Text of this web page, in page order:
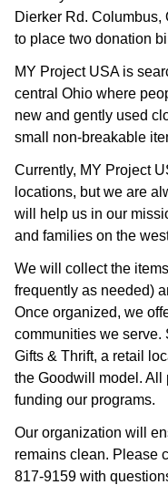
Dierker Rd.
to place two donation
MY Project USA is
central Ohio where
new and gently used
small non-breakable
Currently, MY Project
locations, but we are
will help us in our
and families on the
We will collect the
frequently as needed)
Once organized, we
communities we serve.
Gifts & Thrift, a retail
the Goodwill model. All
funding our programs.
Our organization will
remains clean. Please
817-9159 with